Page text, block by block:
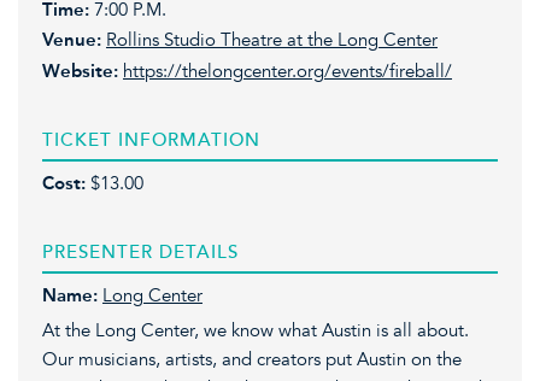
Time: 7:00 P.M.
Venue: Rollins Studio Theatre at the Long Center
Website: https://thelongcenter.org/events/fireball/
TICKET INFORMATION
Cost: $13.00
PRESENTER DETAILS
Name: Long Center
At the Long Center, we know what Austin is all about.
Our musicians, artists, and creators put Austin on the